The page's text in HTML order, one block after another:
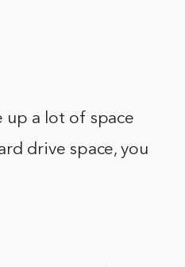
up a lot of space
drive space, you